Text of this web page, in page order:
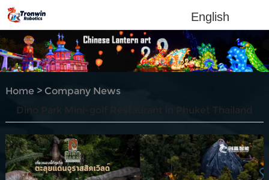
English
Home> Company News
Dino Park Mini-golf Restaurant in Phuket Thailand